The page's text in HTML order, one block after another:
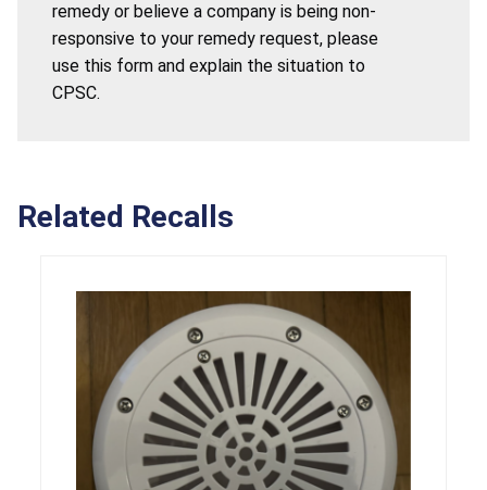
remedy or believe a company is being non-
responsive to your remedy request, please
use this form and explain the situation to
CPSC.
Related Recalls